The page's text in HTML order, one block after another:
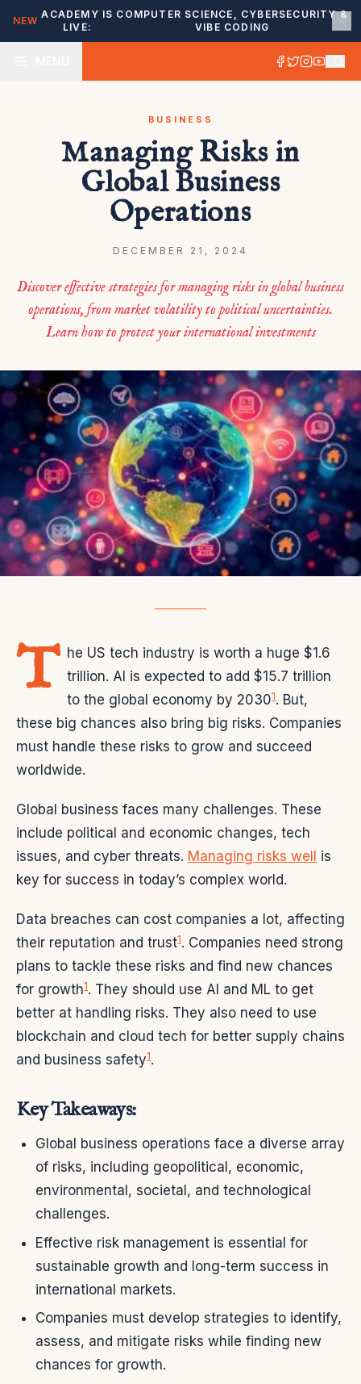
NEW
ACADEMY IS
LIVE:
COMPUTER SCIENCE, CYBERSECURITY &
VIBE CODING
BUSINESS
Managing Risks in
Global Business
Operations
DECEMBER 21, 2024
Discover effective strategies for managing risks in global business
operations, from market volatility to political uncertainties.
Learn how to protect your international investments
T he US tech industry is worth a huge $1.6
trillion. AI is expected to add $15.7 trillion
to the global economy by 20301. But,
these big chances also bring big risks. Companies
must handle these risks to grow and succeed
worldwide.
Global business faces many challenges. These
include political and economic changes, tech
issues, and cyber threats. Managing risks well
is
key for success in today’s complex world.
Data breaches can cost companies a lot, affecting
their reputation and trust1. Companies need strong
plans to tackle these risks and find new chances
for growth1. They should use AI and ML to get
better at handling risks. They also need to use
blockchain and cloud tech for better supply chains
and business safety1.
Key Takeaways:
Global business operations face a diverse array
of risks, including geopolitical, economic,
environmental, societal, and technological
challenges.
Effective risk management is essential for
sustainable growth and long-term success in
international markets.
Companies must develop strategies to identify,
assess, and mitigate risks while finding new
chances for growth.